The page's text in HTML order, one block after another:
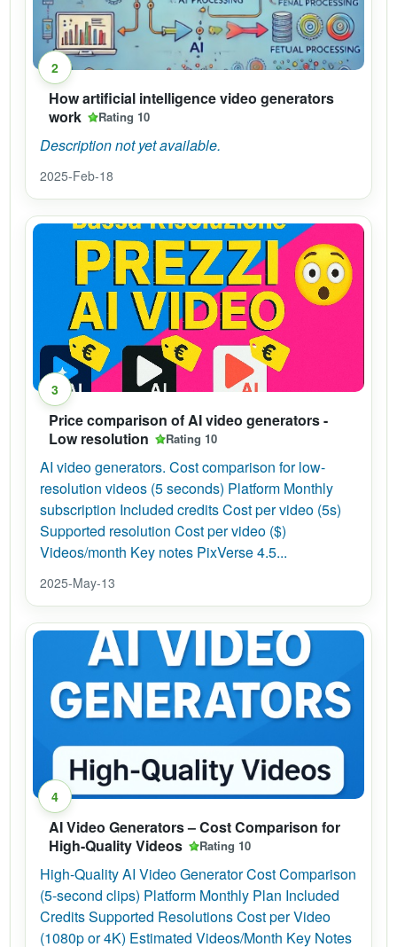
2
How artificial intelligence video generators
work
Rating 10
Description not yet available.
2025-Feb-18
3
Price comparison of AI video generators -
Low resolution
Rating 10
AI video generators. Cost comparison for low-
resolution videos (5 seconds) Platform Monthly
subscription Included credits Cost per video (5s)
Supported resolution Cost per video ($)
Videos/month Key notes PixVerse 4.5...
2025-May-13
4
AI Video Generators – Cost Comparison for
High-Quality Videos
Rating 10
High-Quality AI Video Generator Cost Comparison
(5-second clips) Platform Monthly Plan Included
Credits Supported Resolutions Cost per Video
(1080p or 4K) Estimated Videos/Month Key Notes